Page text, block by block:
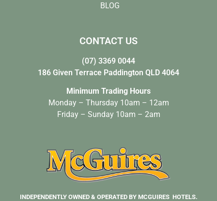
BLOG
CONTACT US
(07) 3369 0044
186 Given Terrace Paddington QLD 4064
Minimum Trading Hours
Monday – Thursday 10am – 12am
Friday – Sunday 10am – 2am
INDEPENDENTLY OWNED & OPERATED BY MCGUIRES HOTELS.